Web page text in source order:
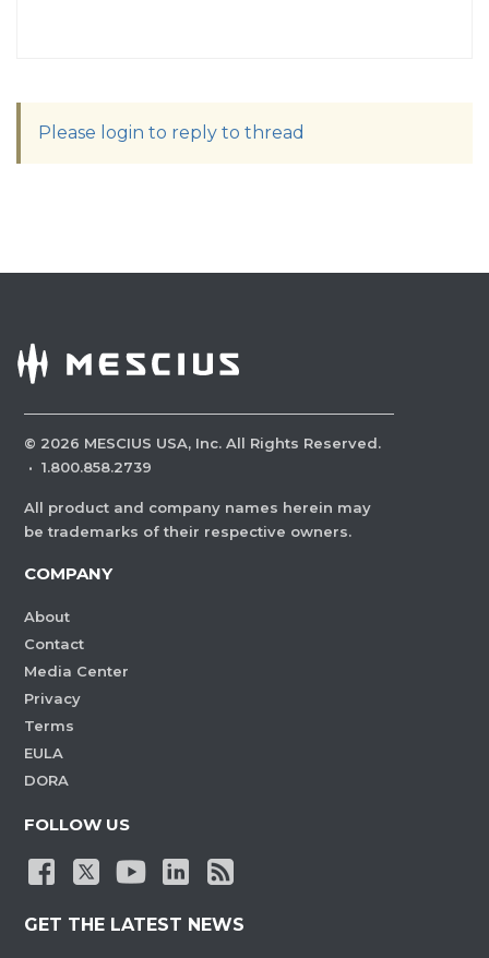
Please login to reply to thread
© 2026 MESCIUS USA, Inc. All Rights Reserved.
· 1.800.858.2739
All product and company names herein may
be trademarks of their respective owners.
COMPANY
About
Contact
Media Center
Privacy
Terms
EULA
DORA
FOLLOW US
GET THE LATEST NEWS